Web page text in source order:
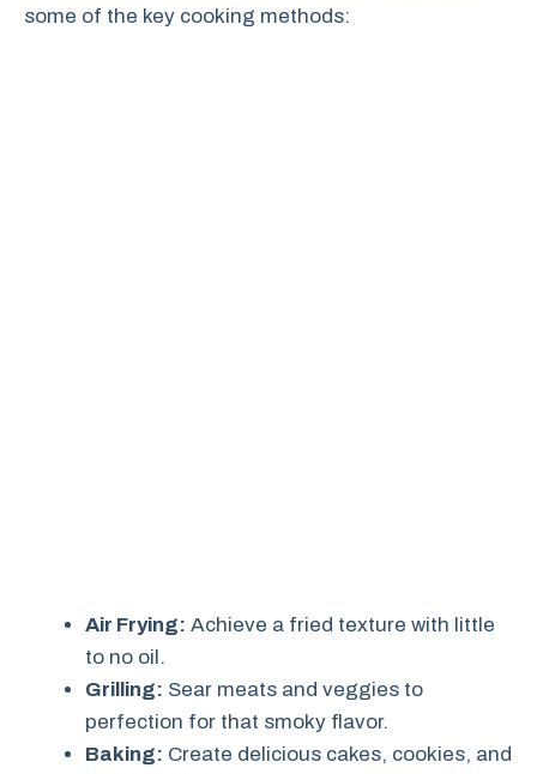
some of the key cooking methods:
Air Frying: Achieve a fried texture with little
to no oil.
Grilling: Sear meats and veggies to
perfection for that smoky flavor.
Baking: Create delicious cakes, cookies, and